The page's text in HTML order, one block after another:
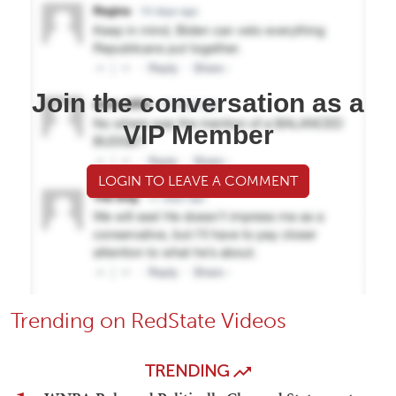
Join the conversation as a
VIP Member
LOGIN TO LEAVE A COMMENT
Trending on RedState Videos
TRENDING